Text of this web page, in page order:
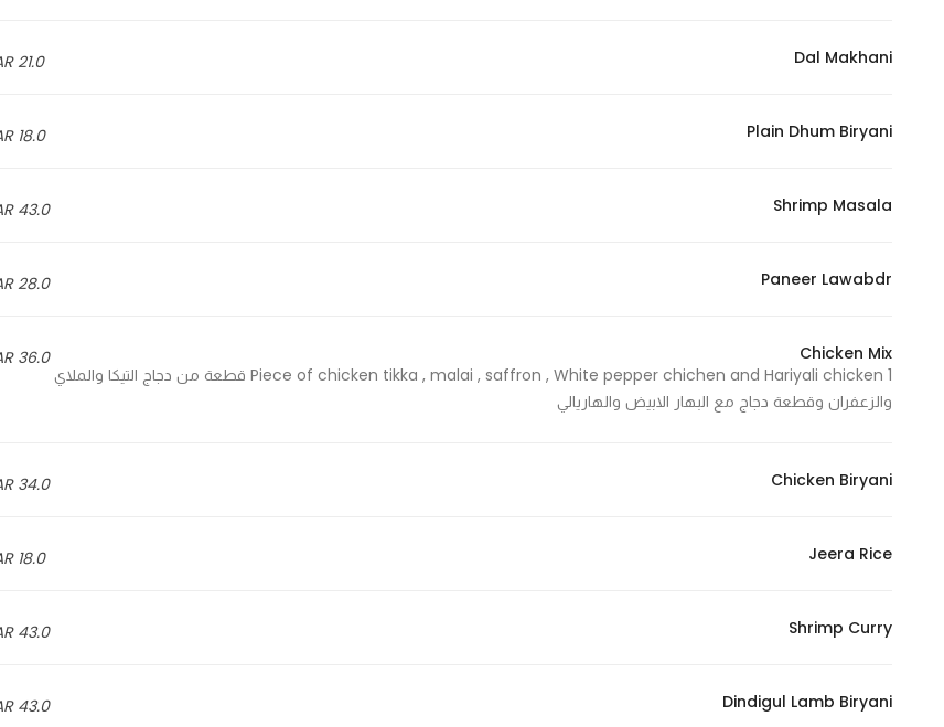
21.0 SAR Dal Makhani
18.0 SAR Plain Dhum Biryani
43.0 SAR Shrimp Masala
28.0 SAR Paneer Lawabdr
36.0 SAR
Chicken Mix
1 Piece of chicken tikka , malai , saffron , White pepper chichen and Hariyali chicken قطعة من دجاج التيكا والملاي
والزعفران وقطعة دجاج مع البهار الابيض والهاريالي
34.0 SAR Chicken Biryani
18.0 SAR Jeera Rice
43.0 SAR Shrimp Curry
43.0 SAR Dindigul Lamb Biryani
personalized